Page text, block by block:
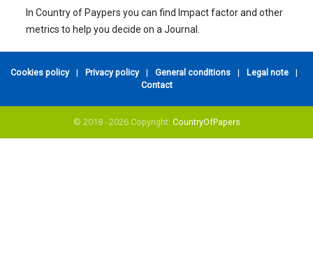
In Country of Paypers you can find Impact factor and other
metrics to help you decide on a Journal.
Cookies policy | Privacy policy | General conditions | Legal note
|
Contact
© 2018 - 2026 Copyright: CountryOfPapers